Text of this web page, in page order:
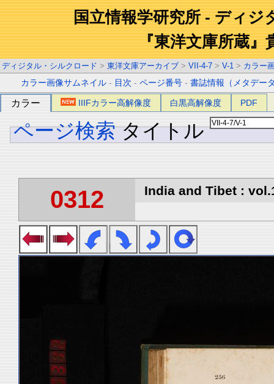
国立情報学研究所 - ディジ
『東洋文庫所蔵』
ディジタル・シルクロード > 東洋文庫アーカイブ > VII-4-7 > V-1 > カラー
カラー画像サムネイル - 目次 -ページ番号 -書誌情報（メタデー
カラー IIIFカラー高解像度 白黒高解像度 PDF
ページ検索 タイトル
0312 India and Tibet :